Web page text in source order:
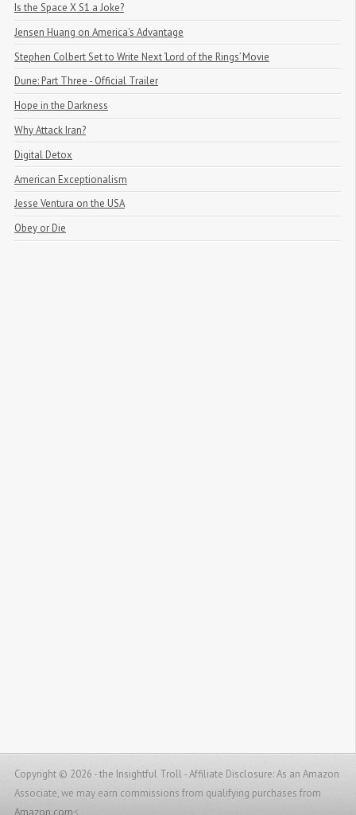
Is the Space X S1 a Joke?
Jensen Huang on America's Advantage
Stephen Colbert Set to Write Next ‘Lord of the Rings’ Movie
Dune: Part Three - Official Trailer
Hope in the Darkness
Why Attack Iran?
Digital Detox
American Exceptionalism
Jesse Ventura on the USA
Obey or Die
Copyright © 2026 - the Insightful Troll -Affiliate Disclosure: As an Amazon
Associate, we may earn commissions from qualifying purchases from
Amazon.com<